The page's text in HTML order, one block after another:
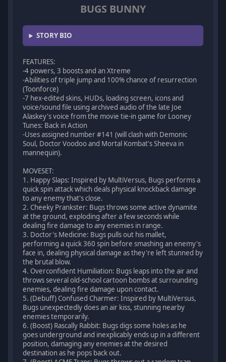
BUGS BUNNY
STORY BIO
FEATURES:
-4 powers, 3 boosts and an Xtreme
-Abilities of triple jump and 100% chance of resurrection
(Toonforce)
-7 hex-edited skins, HUDs, loading screen, icons and
voice/sound file using archived audio of the late Joe
Alaskey's voice from the movie tie-in game for Looney
Tunes: Back in Action
-Uses assigned number #141 (will clash with Demonic
Soul, Doctor Voodoo and Mortal Kombat's Sheeva in
mannequin).
MOVESET:
1. Happy Slaps: Inspired by MultiVersus, Bugs performs a
quick spin attack which deals physical knockback damage
to any enemy that's close.
2. Cheeky Prankster: Bugs throws some active dynamite
at the ground, exploding after a few seconds while
dealing fire damage to any enemies in range.
3. Doctor's Medicine: Bugs pulls out his mallet,
performing a quick 360 spin before smashing an enemy's
face in, dealing physical damage as they're left stunned by
the brutal blow.
4. Overconfident Humiliation: Bugs leaps into the air and
throws several old-school cartoon bombs at surrounding
enemies, dealing fire damage upon contact.
5. (Debuff) Confused Charmer: Inspired by MultiVersus,
Bugs unexpectedly does an air kiss, stunning nearby
enemies temporarily.
6. (Boost) Rascally Rabbit: Bugs digs some holes as he
goes underground and inexplicably ends up in a different
position, damaging any enemies at the desired
destination as he pops back out.